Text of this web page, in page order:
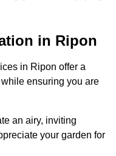
in Ripon
in Ripon offer a
ensuring you are
an airy, inviting
your garden for